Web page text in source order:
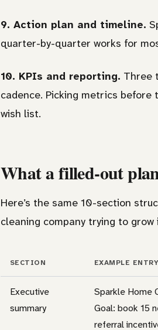
9. Action plan and timeline.
quarter-by-quarter works for
10. KPIs and reporting. Three
cadence. Picking metrics
wish list.
What a filled-out
Here’s the same 10-section
cleaning company trying to
SECTION EXAMPLE ENTRY
Executive
summary
Sparkle Home
Goal: book 15
referral